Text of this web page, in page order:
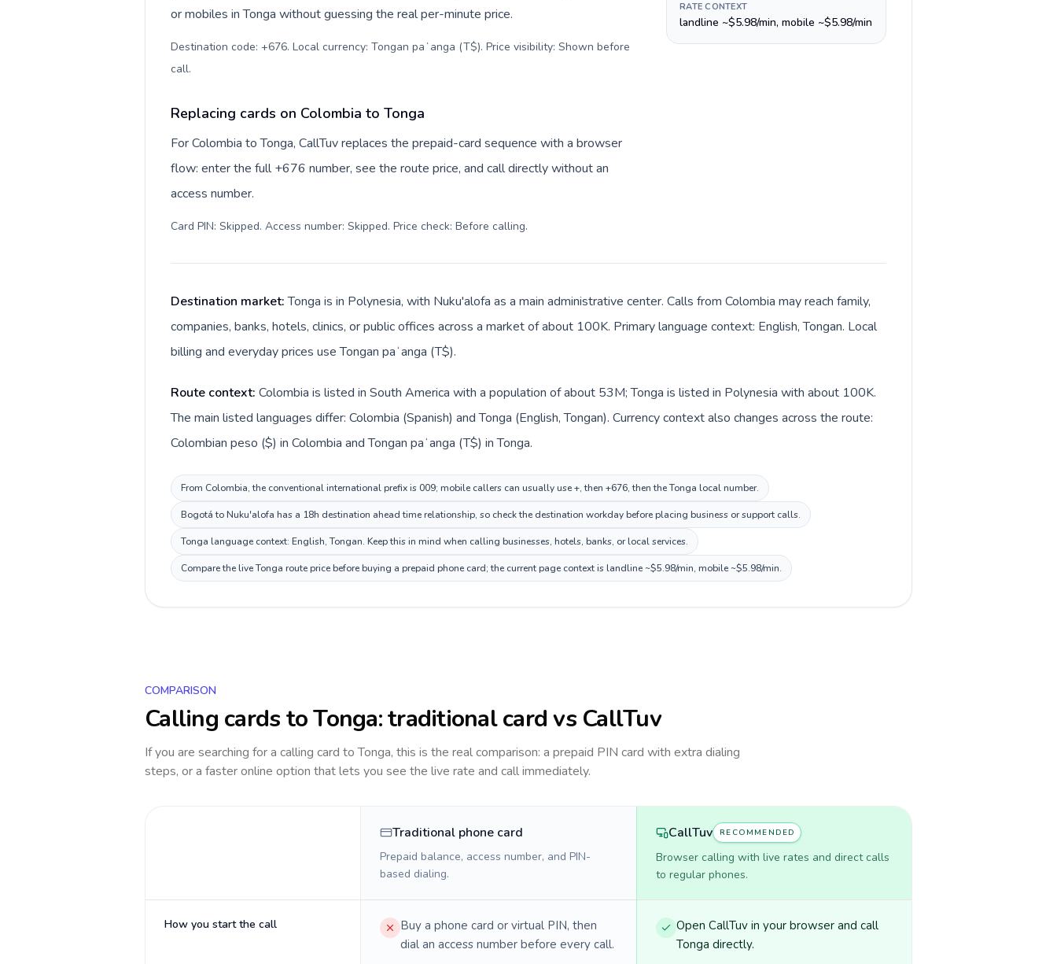
or mobiles in Tonga without guessing the real per-minute price.
Destination code: +676. Local currency: Tongan paʻanga (T$). Price visibility: Shown before
call.
Replacing cards on Colombia to Tonga
For Colombia to Tonga, CallTuv replaces the prepaid-card sequence with a browser
flow: enter the full +676 number, see the route price, and call directly without an
access number.
Card PIN: Skipped. Access number: Skipped. Price check: Before calling.
RATE CONTEXT
landline ~$5.98/min, mobile ~$5.98/min
Destination market:Tonga is in Polynesia, with Nuku'alofa as a main administrative center. Calls from Colombia may reach family,
companies, banks, hotels, clinics, or public offices across a market of about 100K. Primary language context: English, Tongan. Local
billing and everyday prices use Tongan paʻanga (T$).
Route context: Colombia is listed in South America with a population of about 53M; Tonga is listed in Polynesia with about 100K.
The main listed languages differ: Colombia (Spanish) and Tonga (English, Tongan). Currency context also changes across the route:
Colombian peso ($) in Colombia and Tongan paʻanga (T$) in Tonga.
From Colombia, the conventional international prefix is 009; mobile callers can usually use +, then +676, then the Tonga local number.
Bogotá to Nuku'alofa has a 18h destination ahead time relationship, so check the destination workday before placing business or support calls.
Tonga language context: English, Tongan. Keep this in mind when calling businesses, hotels, banks, or local services.
Compare the live Tonga route price before buying a prepaid phone card; the current page context is landline ~$5.98/min, mobile ~$5.98/min.
COMPARISON
Calling cards toTonga: traditional card vs CallTuv
If you are searching for a calling card toTonga, this is the real comparison: a prepaid PIN card with extra dialing
steps, or a faster online option that lets you see the live rate and call immediately.
Traditional phone card
Prepaid balance, access number, and PIN-
based dialing.
CallTuv RECOMMENDED
Browser calling with live rates and direct calls
to regular phones.
How you start the call
Buy a phone card or virtual PIN, then
dial an access number before every call.
Open CallTuv in your browser and call
Tonga directly.